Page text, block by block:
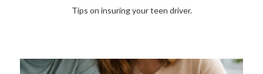
Tips on insuring your teen driver.